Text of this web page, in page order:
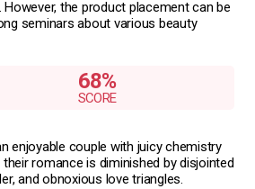
the product placement can be
seminars about various beauty
68%
enjoyable couple with juicy chemistry
romance is diminished by disjointed
and obnoxious love triangles.